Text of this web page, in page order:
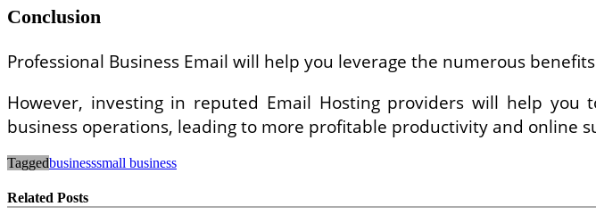
Conclusion
Professional Business Email will help you leverage the numerous
However, investing in reputed Email Hosting providers will help
business operations, leading to more profitable productivity and online
Taggedbusinesssmall business
Related Posts